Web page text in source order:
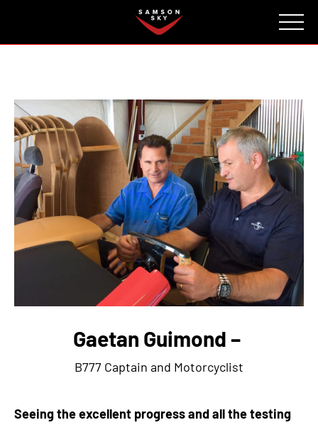
INVESTORS Reserve
Gaetan Guimond –
B777 Captain and Motorcyclist
Seeing the excellent progress and all the testing